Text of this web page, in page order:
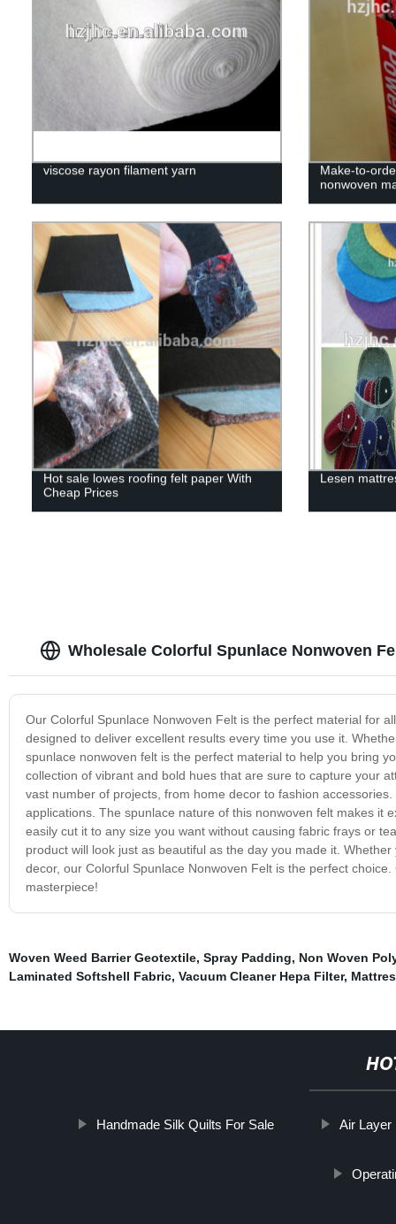
viscose rayon filament yarn
Make-to-
nonwoven
Hot sale lowes roofing felt paper With
Cheap Prices
Lesen
Wholesale Colorful Spunlace Nonwoven
Our Colorful Spunlace Nonwoven Felt is the perfect material for
designed to deliver excellent results every time you use it.
spunlace nonwoven felt is the perfect material to help you bring
collection of vibrant and bold hues that are sure to capture your
vast number of projects, from home decor to fashion
applications. The spunlace nature of this nonwoven felt makes it
easily cut it to any size you want without causing fabric frays or
product will look just as beautiful as the day you made it.
decor, our Colorful Spunlace Nonwoven Felt is the perfect
masterpiece!
Woven Weed Barrier Geotextile, Spray Padding, Non Woven
Laminated Softshell Fabric, Vacuum Cleaner Hepa Filter,
Handmade Silk Quilts For Sale Air Layer